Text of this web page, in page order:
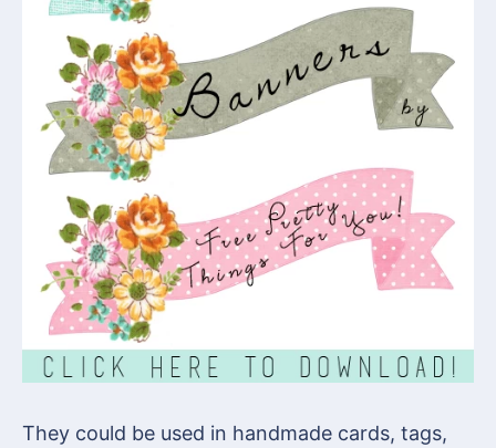
They could be used in handmade cards, tags,